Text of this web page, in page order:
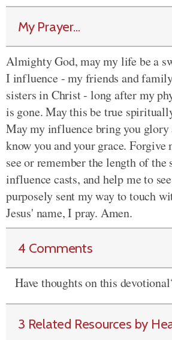
My Prayer...
Almighty God, may my life be a
I influence - my friends and
sisters in Christ - long after my
is gone. May this be true
May my influence bring you glory
know you and your grace.
see or remember the length of the
influence casts, and help me to
purposely sent my way to touch
Jesus' name, I pray. Amen.
4 Comments
Have thoughts on this
3 Related Resources by